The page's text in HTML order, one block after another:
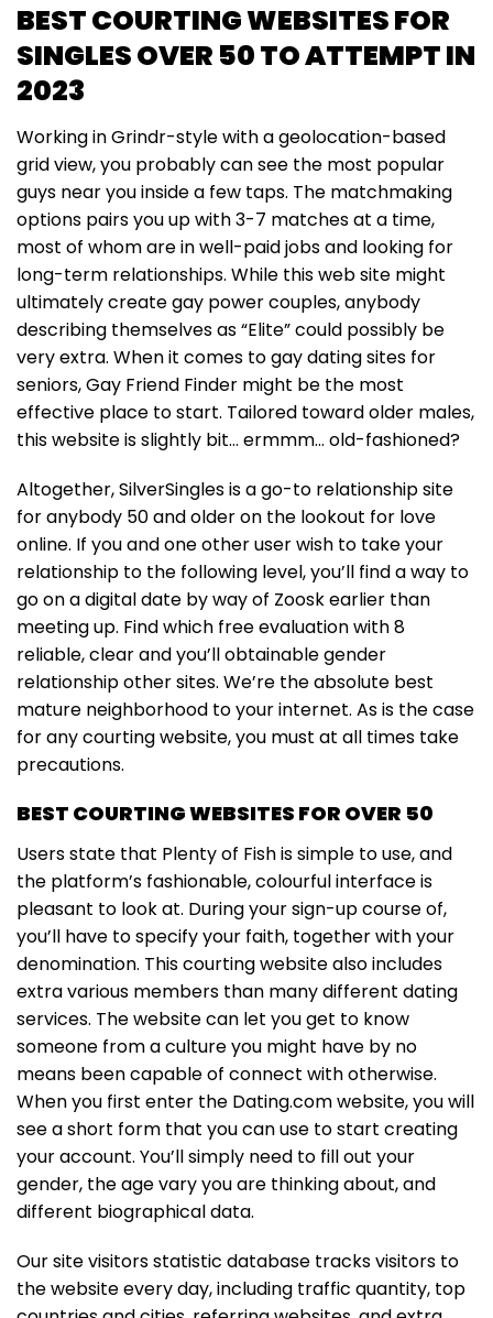
BEST COURTING WEBSITES FOR
SINGLES OVER 50 TO ATTEMPT IN
2023
Working in Grindr-style with a geolocation-based
grid view, you probably can see the most popular
guys near you inside a few taps. The matchmaking
options pairs you up with 3-7 matches at a time,
most of whom are in well-paid jobs and looking for
long-term relationships. While this web site might
ultimately create gay power couples, anybody
describing themselves as “Elite” could possibly be
very extra. When it comes to gay dating sites for
seniors, Gay Friend Finder might be the most
effective place to start. Tailored toward older males,
this website is slightly bit… ermmm… old-fashioned?
Altogether, SilverSingles is a go-to relationship site
for anybody 50 and older on the lookout for love
online. If you and one other user wish to take your
relationship to the following level, you’ll find a way to
go on a digital date by way of Zoosk earlier than
meeting up. Find which free evaluation with 8
reliable, clear and you’ll obtainable gender
relationship other sites. We’re the absolute best
mature neighborhood to your internet. As is the case
for any courting website, you must at all times take
precautions.
BEST COURTING WEBSITES FOR OVER 50
Users state that Plenty of Fish is simple to use, and
the platform’s fashionable, colourful interface is
pleasant to look at. During your sign-up course of,
you’ll have to specify your faith, together with your
denomination. This courting website also includes
extra various members than many different dating
services. The website can let you get to know
someone from a culture you might have by no
means been capable of connect with otherwise.
When you first enter the Dating.com website, you will
see a short form that you can use to start creating
your account. You’ll simply need to fill out your
gender, the age vary you are thinking about, and
different biographical data.
Our site visitors statistic database tracks visitors to
the website every day, including traffic quantity, top